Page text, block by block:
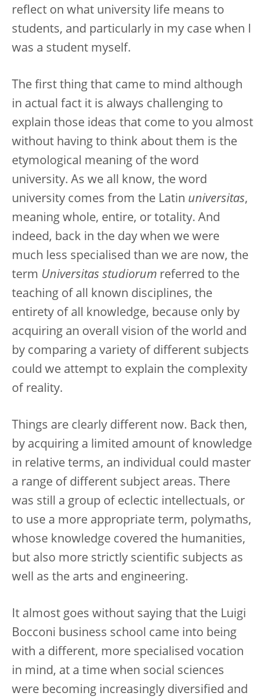
reflect on what university life means to
students, and particularly in my case when I
was a student myself.
The first thing that came to mind although
in actual fact it is always challenging to
explain those ideas that come to you almost
without having to think about them is the
etymological meaning of the word
university. As we all know, the word
university comes from the Latin universitas,
meaning whole, entire, or totality. And
indeed, back in the day when we were
much less specialised than we are now, the
term Universitas studiorum referred to the
teaching of all known disciplines, the
entirety of all knowledge, because only by
acquiring an overall vision of the world and
by comparing a variety of different subjects
could we attempt to explain the complexity
of reality.
Things are clearly different now. Back then,
by acquiring a limited amount of knowledge
in relative terms, an individual could master
a range of different subject areas. There
was still a group of eclectic intellectuals, or
to use a more appropriate term, polymaths,
whose knowledge covered the humanities,
but also more strictly scientific subjects as
well as the arts and engineering.
It almost goes without saying that the Luigi
Bocconi business school came into being
with a different, more specialised vocation
in mind, at a time when social sciences
were becoming increasingly diversified and